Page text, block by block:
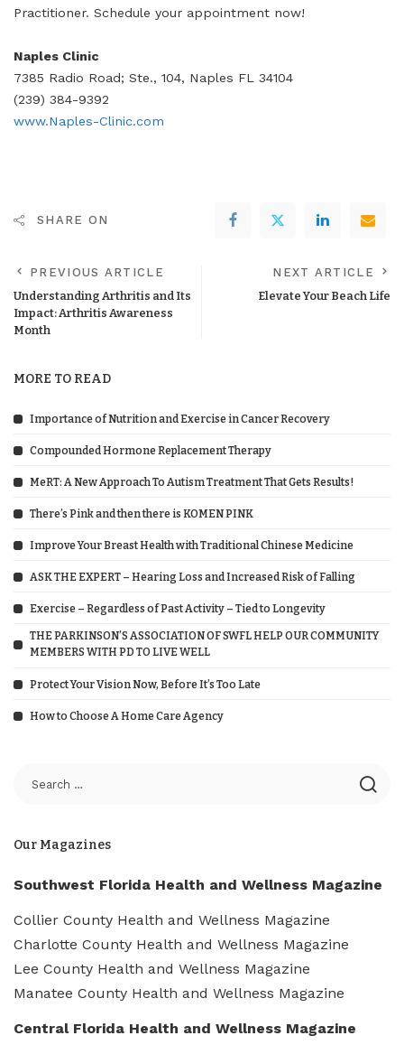
Practitioner. Schedule your appointment now!
Naples Clinic
7385 Radio Road; Ste., 104, Naples FL 34104
(239) 384-9392
www.Naples-Clinic.com
SHARE ON
PREVIOUS ARTICLE
Understanding Arthritis and Its
Impact: Arthritis Awareness
Month
NEXT ARTICLE
Elevate Your Beach Life
MORE TO READ
Importance of Nutrition and Exercise in Cancer Recovery
Compounded Hormone Replacement Therapy
MeRT: A New Approach To Autism Treatment That Gets Results!
There’s Pink and then there is KOMEN PINK
Improve Your Breast Health with Traditional Chinese Medicine
ASK THE EXPERT – Hearing Loss and Increased Risk of Falling
Exercise – Regardless of Past Activity – Tied to Longevity
THE PARKINSON’S ASSOCIATION OF SWFL HELP OUR COMMUNITY
MEMBERS WITH PD TO LIVE WELL
Protect Your Vision Now, Before It’s Too Late
How to Choose A Home Care Agency
Our Magazines
Southwest Florida Health and Wellness Magazine
Collier County Health and Wellness Magazine
Charlotte County Health and Wellness Magazine
Lee County Health and Wellness Magazine
Manatee County Health and Wellness Magazine
Central Florida Health and Wellness Magazine